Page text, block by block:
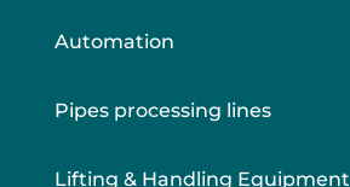
Automation
Pipes processing lines
Lifting & Handling Equipment